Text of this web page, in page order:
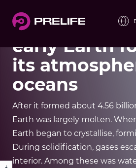
Education tool
Our Projects
Project 2:
early Earth
its
oceans
After it formed about 4.56
Earth was largely molten.
Earth began to crystallise,
During solidification, gases
interior. Among these was